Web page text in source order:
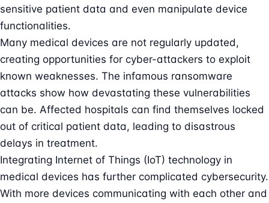
sensitive patient data and even manipulate device
functionalities.
Many medical devices are not regularly updated,
creating opportunities for cyber-attackers to exploit
known weaknesses. The infamous ransomware
attacks show how devastating these vulnerabilities
can be. Affected hospitals can find themselves locked
out of critical patient data, leading to disastrous
delays in treatment.
Integrating Internet of Things (IoT) technology in
medical devices has further complicated cybersecurity.
With more devices communicating with each other and